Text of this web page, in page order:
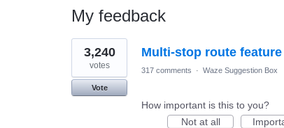
My feedback
3
results
found
Multi-stop route feature
3,240
votes
Vote
317 comments · Waze Suggestion Box
How important is this to you?
Not at all